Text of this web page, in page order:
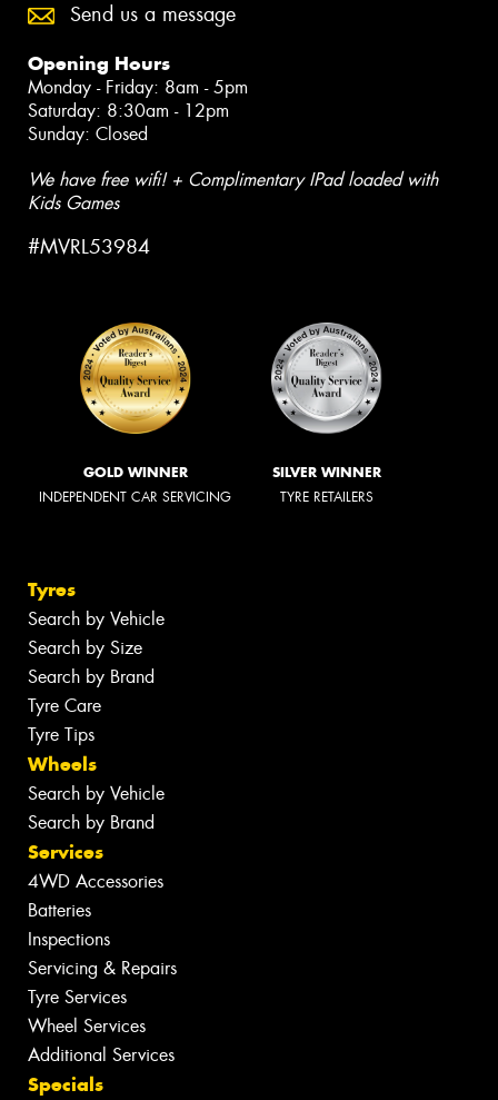
Send us a message
Opening Hours
Monday - Friday: 8am - 5pm
Saturday: 8:30am - 12pm
Sunday: Closed
We have free wifi! + Complimentary IPad loaded with
Kids Games
#MVRL53984
GOLD WINNER
INDEPENDENT CAR SERVICING
SILVER WINNER
TYRE RETAILERS
Tyres
Search by Vehicle
Search by Size
Search by Brand
Tyre Care
Tyre Tips
Wheels
Search by Vehicle
Search by Brand
Services
4WD Accessories
Batteries
Inspections
Servicing & Repairs
Tyre Services
Wheel Services
Additional Services
Specials